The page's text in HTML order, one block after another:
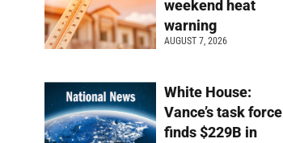
weekend heat
warning
AUGUST 7, 2026
White House:
Vance’s task force
finds $229B in